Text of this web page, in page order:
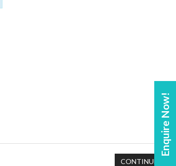
Enquire Now!
CONTINUE